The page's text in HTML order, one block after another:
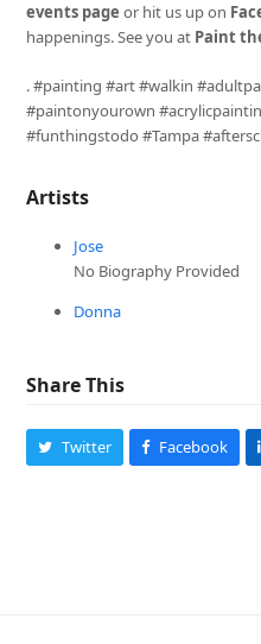
events page or hit us up on
happenings. See you at Paint
. #painting #art #walkin
#paintonyourown
#funthingstodo #Tampa
Artists
Jose
No Biography Provided
Donna
Share This
Twitter Facebook